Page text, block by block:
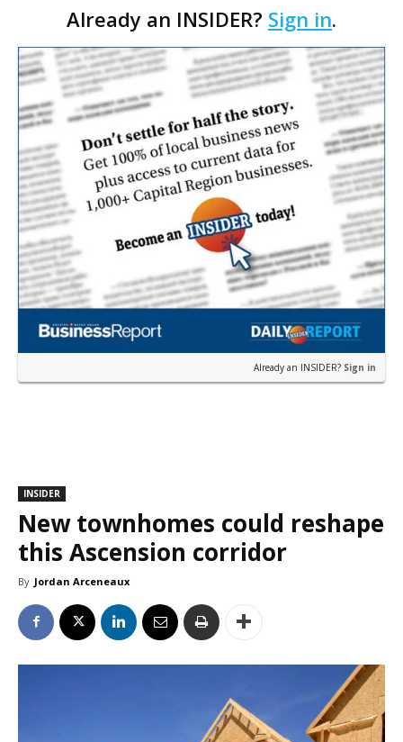
restaurant concept 40th and Fork will take over th…
Already an INSIDER? Sign in.
Already an INSIDER? Sign in
INSIDER
New townhomes could reshape
this Ascension corridor
By Jordan Arceneaux